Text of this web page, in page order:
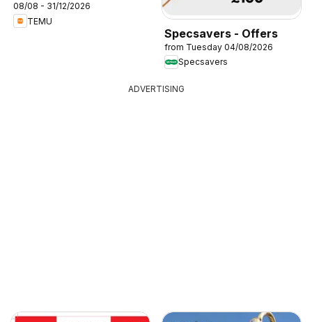
08/08 - 31/12/2026
TEMU
Specsavers - Offers
from Tuesday 04/08/2026
Specsavers
ADVERTISING